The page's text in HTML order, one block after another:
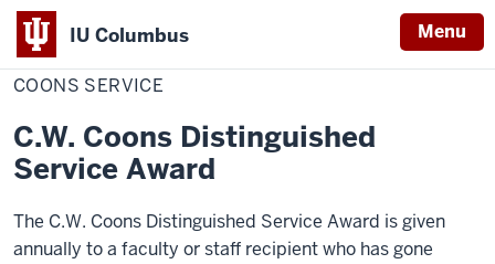
IU Columbus Menu
IU
HomeCoons
Service
COONS SERVICE
C.W. Coons Distinguished
Service Award
The C.W. Coons Distinguished Service Award is given
annually to a faculty or staff recipient who has gone